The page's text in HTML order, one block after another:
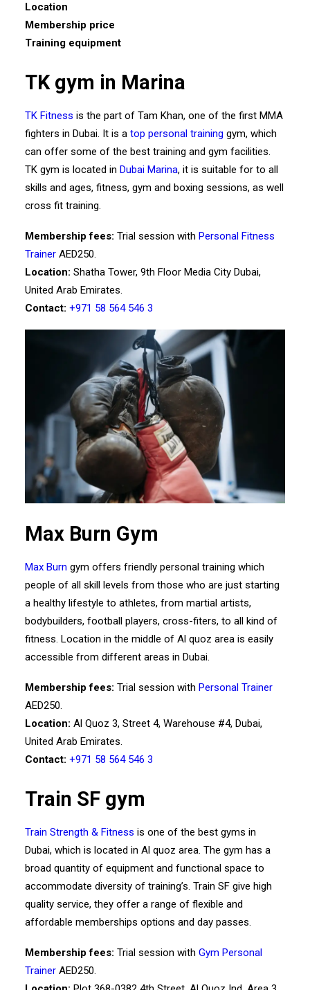
Location
Membership price
Training equipment
TK gym in Marina
TK Fitness is the part of Tam Khan, one of the first MMA
fighters in Dubai. It is a top personal training gym, which
can offer some of the best training and gym facilities.
TK gym is located in Dubai Marina, it is suitable for to all
skills and ages, fitness, gym and boxing sessions, as well
cross fit training.
Membership fees: Trial session with Personal Fitness
Trainer AED250.
Location: Shatha Tower, 9th Floor Media City Dubai,
United Arab Emirates.
Contact: +971 58 564 546 3
Max Burn Gym
Max Burn gym offers friendly personal training which
people of all skill levels from those who are just starting
a healthy lifestyle to athletes, from martial artists,
bodybuilders, football players, cross-fiters, to all kind of
fitness. Location in the middle of Al quoz area is easily
accessible from different areas in Dubai.
Membership fees: Trial session with Personal Trainer
AED250.
Location: Al Quoz 3, Street 4, Warehouse #4, Dubai,
United Arab Emirates.
Contact: +971 58 564 546 3
Train SF gym
Train Strength & Fitness is one of the best gyms in
Dubai, which is located in Al quoz area. The gym has a
broad quantity of equipment and functional space to
accommodate diversity of training’s. Train SF give high
quality service, they offer a range of flexible and
affordable memberships options and day passes.
Membership fees: Trial session with Gym Personal
Trainer AED250.